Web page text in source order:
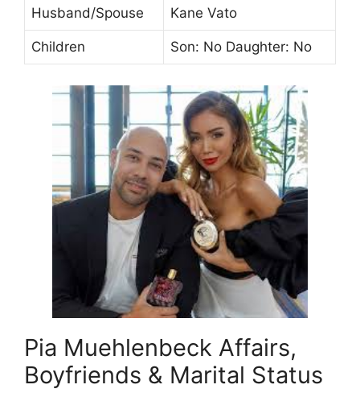
Husband/Spouse Kane Vato
Children Son: No Daughter: No
Pia Muehlenbeck Affairs,
Boyfriends & Marital Status